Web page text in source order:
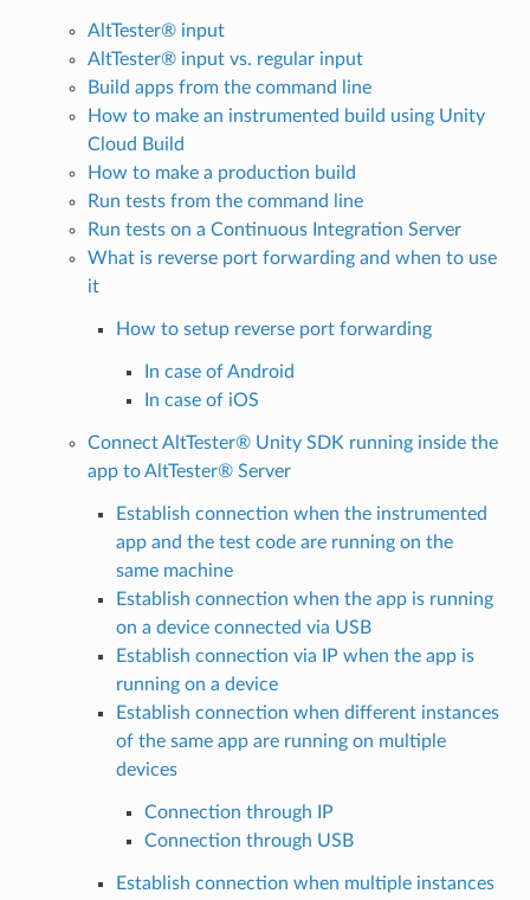
AltTester® input
AltTester® input vs. regular input
Build apps from the command line
How to make an instrumented build using Unity
Cloud Build
How to make a production build
Run tests from the command line
Run tests on a Continuous Integration Server
What is reverse port forwarding and when to use
it
How to setup reverse port forwarding
In case of Android
In case of iOS
Connect AltTester® Unity SDK running inside the
app to AltTester® Server
Establish connection when the instrumented
app and the test code are running on the
same machine
Establish connection when the app is running
on a device connected via USB
Establish connection via IP when the app is
running on a device
Establish connection when different instances
of the same app are running on multiple
devices
Connection through IP
Connection through USB
Establish connection when multiple instances